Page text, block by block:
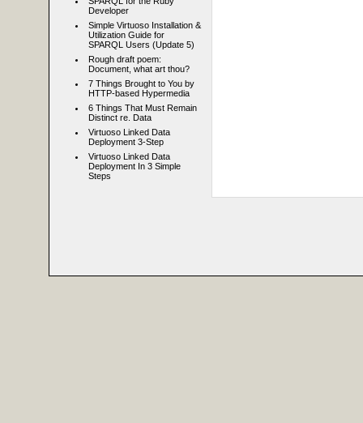
Developer
Simple Virtuoso Installation &
Utilization Guide for
SPARQL Users (Update 5)
Rough draft poem:
Document, what art thou?
7 Things Brought to You by
HTTP-based Hypermedia
6 Things That Must Remain
Distinct re. Data
Virtuoso Linked Data
Deployment 3-Step
Virtuoso Linked Data
Deployment In 3 Simple
Steps